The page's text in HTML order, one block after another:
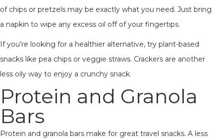
of chips or pretzels may be exactly what you need. Just bring
a napkin to wipe any excess oil off of your fingertips.
If you’re looking for a healthier alternative, try plant-based
snacks like pea chips or veggie straws. Crackers are another
less oily way to enjoy a crunchy snack.
Protein and Granola
Bars
Protein and granola bars make for great travel snacks. A less